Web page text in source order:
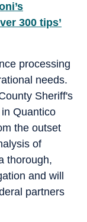
300 tips’
processing
needs.
Sheriff's
Quantico
the outset
of
thorough,
and will
partners